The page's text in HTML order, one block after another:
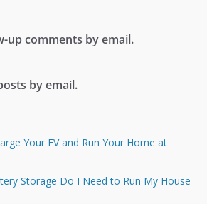
up comments by email.
by email.
Your EV and Run Your Home at
Storage Do I Need to Run My House